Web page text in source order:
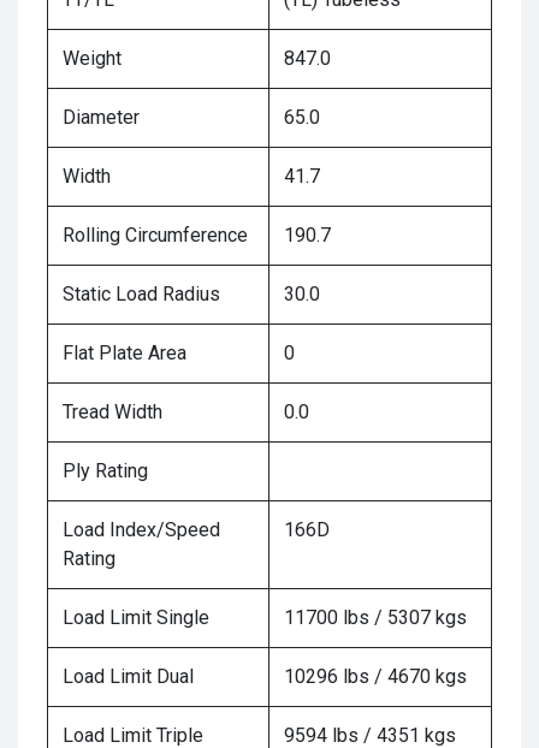
Weight 847.0
Diameter 65.0
Width 41.7
Rolling Circumference 190.7
Static Load Radius 30.0
Flat Plate Area 0
Tread Width 0.0
Ply Rating
Load Index/Speed
Rating
166D
Load Limit Single 11700 lbs / 5307 kgs
Load Limit Dual 10296 lbs / 4670 kgs
Load Limit Triple 9594 lbs / 4351 kgs